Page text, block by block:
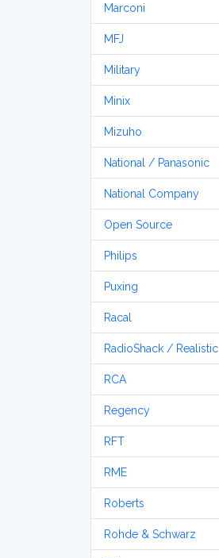
Marconi
MFJ
Military
Minix
Mizuho
National / Panasonic
National Company
Open Source
Philips
Puxing
Racal
RadioShack / Realistic
RCA
Regency
RFT
RME
Roberts
Rohde & Schwarz